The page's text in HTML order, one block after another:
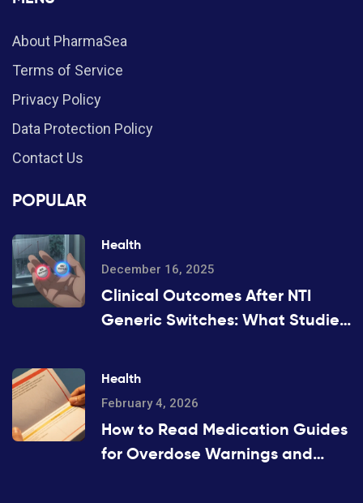
About PharmaSea
Terms of Service
Privacy Policy
Data Protection Policy
Contact Us
POPULAR
Health
December 16, 2025
Clinical Outcomes After NTI
Generic Switches: What Studies
Health
February 4, 2026
How to Read Medication Guides
for Overdose Warnings and